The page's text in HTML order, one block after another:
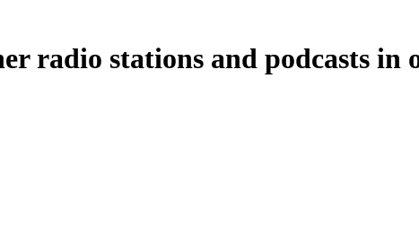
radio stations and podcasts in